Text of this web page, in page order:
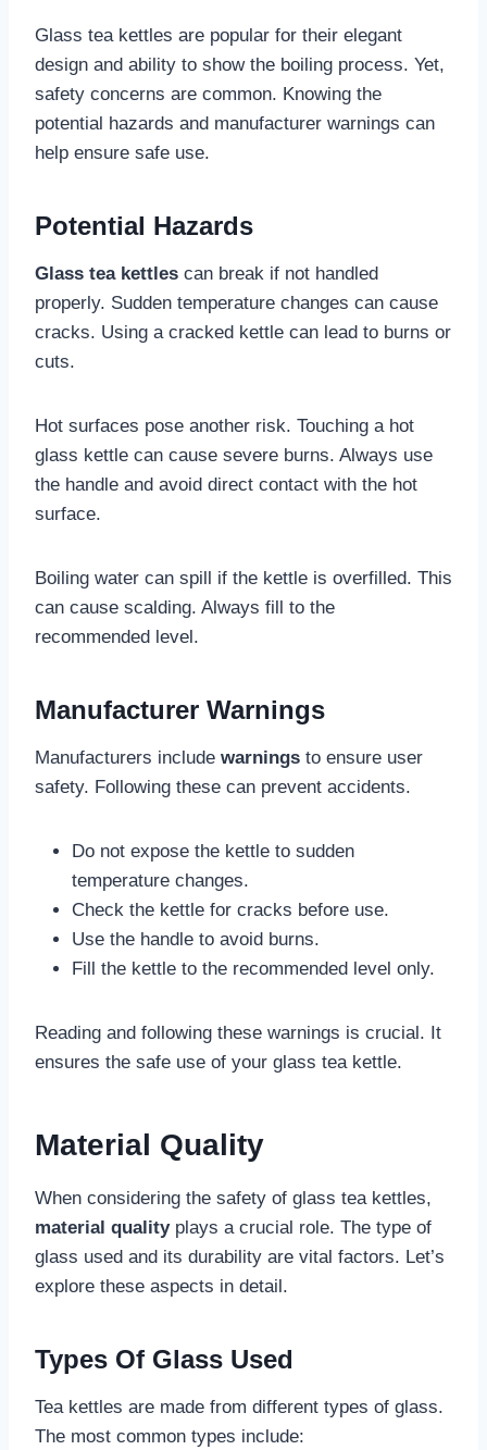
Glass tea kettles are popular for their elegant
design and ability to show the boiling process. Yet,
safety concerns are common. Knowing the
potential hazards and manufacturer warnings can
help ensure safe use.
Potential Hazards
Glass tea kettles can break if not handled
properly. Sudden temperature changes can cause
cracks. Using a cracked kettle can lead to burns or
cuts.
Hot surfaces pose another risk. Touching a hot
glass kettle can cause severe burns. Always use
the handle and avoid direct contact with the hot
surface.
Boiling water can spill if the kettle is overfilled. This
can cause scalding. Always fill to the
recommended level.
Manufacturer Warnings
Manufacturers include warnings to ensure user
safety. Following these can prevent accidents.
Do not expose the kettle to sudden
temperature changes.
Check the kettle for cracks before use.
Use the handle to avoid burns.
Fill the kettle to the recommended level only.
Reading and following these warnings is crucial. It
ensures the safe use of your glass tea kettle.
Material Quality
When considering the safety of glass tea kettles,
material qualityplays a crucial role. The type of
glass used and its durability are vital factors. Let’s
explore these aspects in detail.
Types Of Glass Used
Tea kettles are made from different types of glass.
The most common types include: